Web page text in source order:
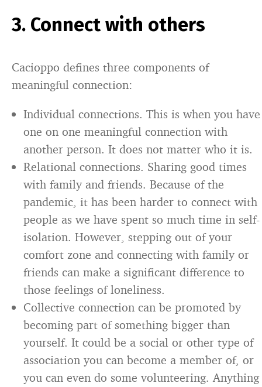
3. Connect with others
Cacioppo defines three components of
meaningful connection:
Individual connections. This is when you have
one on one meaningful connection with
another person. It does not matter who it is.
Relational connections. Sharing good times
with family and friends. Because of the
pandemic, it has been harder to connect with
people as we have spent so much time in self-
isolation. However, stepping out of your
comfort zone and connecting with family or
friends can make a significant difference to
those feelings of loneliness.
Collective connection can be promoted by
becoming part of something bigger than
yourself. It could be a social or other type of
association you can become a member of, or
you can even do some volunteering. Anything